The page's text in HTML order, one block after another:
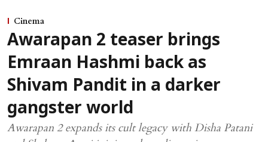
Cinema
Awarapan 2 teaser brings
Emraan Hashmi back as
Shivam Pandit in a darker
gangster world
Awarapan 2 expands its cult legacy with Disha Patani